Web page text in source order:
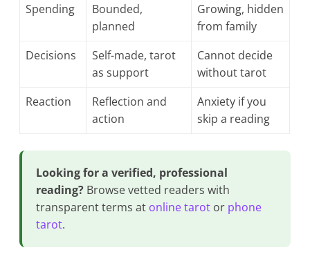
Spending
Bounded,
planned
Growing, hidden
from family
Decisions
Self-made, tarot
as support
Cannot decide
without tarot
Reaction
Reflection and
action
Anxiety if you
skip a reading
Looking for a verified, professional
reading? Browse vetted readers with
transparent terms at online tarot or phone
tarot.